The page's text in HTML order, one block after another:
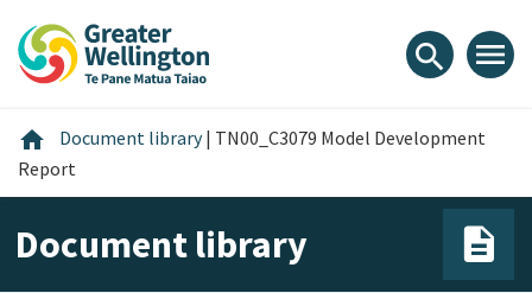
content
main
footer
search menu
home Home
Document library | TN00_C3079 Model Development
Report
Document library